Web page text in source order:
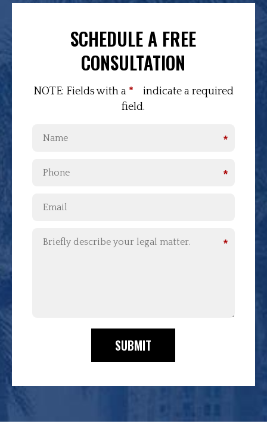
SCHEDULE A FREE
CONSULTATION
NOTE: Fields with a *
indicate a required
field.
*
*
*
SUBMIT